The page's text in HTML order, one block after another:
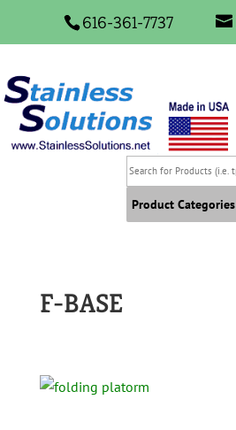
616-361-7737
Search
for
Products
(i.e.
Product Categories
F-BASE